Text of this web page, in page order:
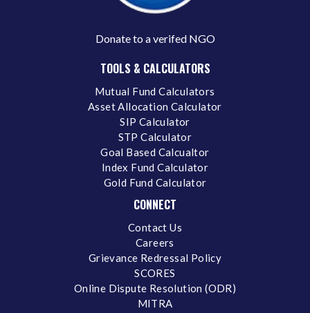
Donate to a verifed NGO
TOOLS & CALCULATORS
Mutual Fund Calculators
Asset Allocation Calculator
SIP Calculator
STP Calculator
Goal Based Calcualtor
Index Fund Calculator
Gold Fund Calculator
CONNECT
Contact Us
Careers
Grievance Redressal Policy
SCORES
Online Dispute Resolution (ODR)
MITRA